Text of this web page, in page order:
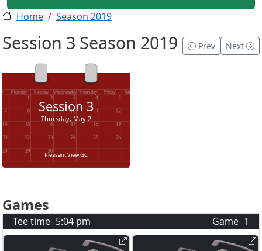
Home Season 2019
Session 3 Season 2019 Prev Next
Session 3
Thursday, May 2
Pleasant View GC
Games
Tee time 5:04 pm Game 1